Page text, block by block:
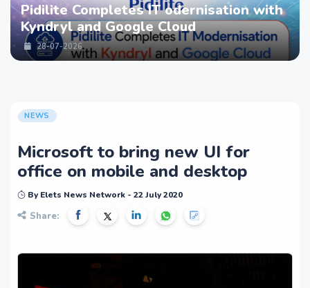
Pidilite Completes IT odernisation with
Kyndryl and Google Cloud
28-07-2026
NEWS
Microsoft to bring new UI for
office on mobile and desktop
By Elets News Network - 22 July 2020
Share: